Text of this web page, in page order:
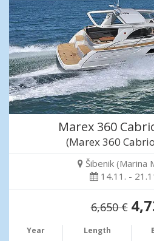
Marex 360
(Marex 360
Šibenik (Marina
14.11. -
6,650 €
Year Length